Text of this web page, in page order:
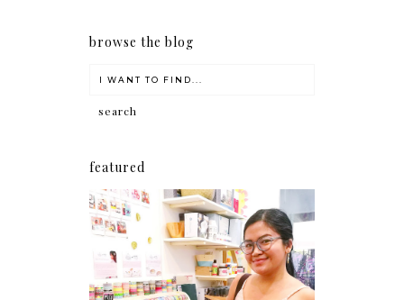
browse the blog
featured